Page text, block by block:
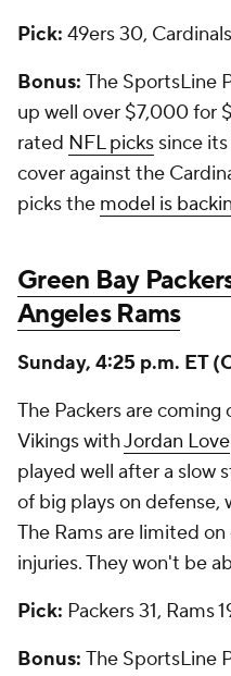
Pick: 49ers 30,
Bonus: The SportsLine
up well over $7,000 for
rated NFL picks since
cover against the
picks the model is
Green Bay
Angeles Rams
Sunday, 4:25 p.m. ET
The Packers are
Vikings withJordan Love
played well after a slow
of big plays on defense,
The Rams are limited
injuries. They won't be
Pick: Packers 31, Rams
Bonus: The SportsLine